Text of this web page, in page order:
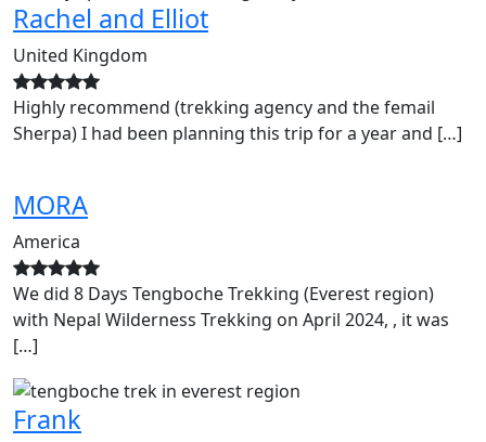
Rachel and Elliot
United Kingdom
Highly recommend (trekking agency and the femail
Sherpa) I had been planning this trip for a year and […]
MORA
America
We did 8 Days Tengboche Trekking (Everest region)
with Nepal Wilderness Trekking on April 2024, , it was
[…]
Frank